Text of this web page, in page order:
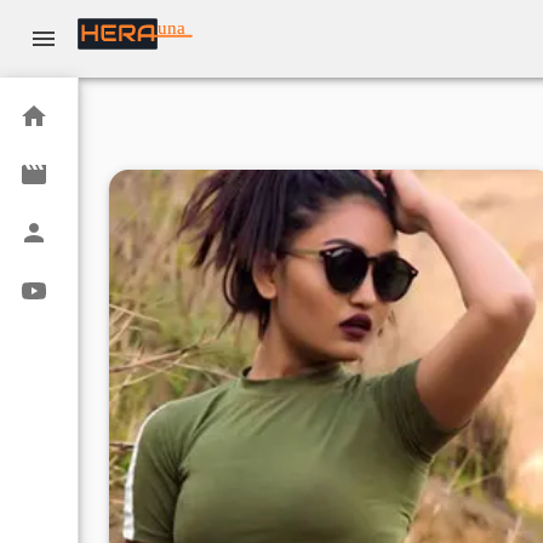
una
Movies
Actors
Youtube